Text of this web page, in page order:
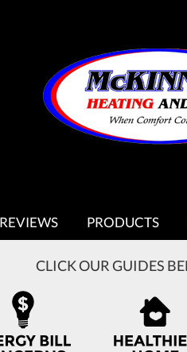
REVIEWS PRODUCTS
CLICK OUR GUIDES